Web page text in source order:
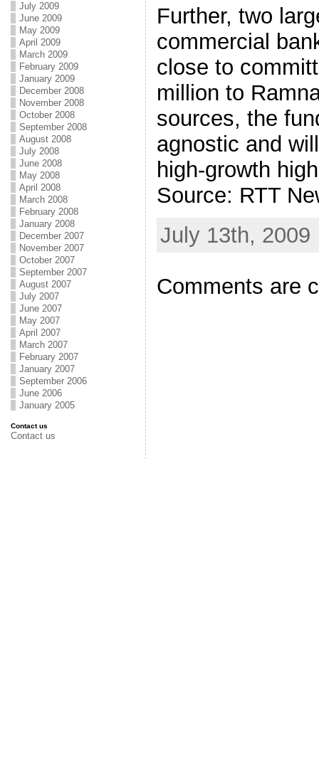
July 2009
June 2009
May 2009
April 2009
March 2009
February 2009
January 2009
December 2008
November 2008
October 2008
September 2008
August 2008
July 2008
June 2008
May 2008
April 2008
March 2008
February 2008
January 2008
December 2007
November 2007
October 2007
September 2007
August 2007
July 2007
June 2007
May 2007
April 2007
March 2007
February 2007
January 2007
September 2006
June 2006
January 2005
Contact us
Contact us
Further, two
commercial
close to
million to
sources, the
agnostic and
high-growth
Source: RTT
July 13th, 2009
Comments are